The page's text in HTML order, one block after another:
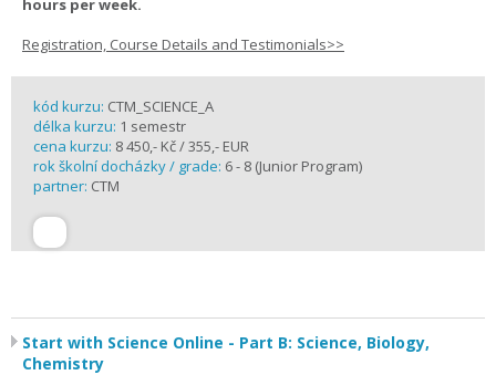
hours per week.
Registration, Course Details and Testimonials>>
kód kurzu: CTM_SCIENCE_A
délka kurzu: 1 semestr
cena kurzu: 8 450,- Kč / 355,- EUR
rok školní docházky / grade: 6 - 8 (Junior Program)
partner: CTM
Start with Science Online - Part B: Science, Biology,
Chemistry